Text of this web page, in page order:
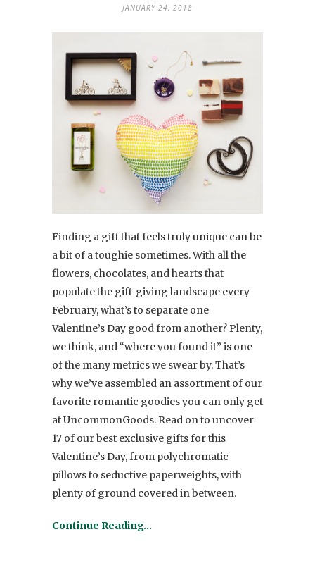
JANUARY 24, 2018
Finding a gift that feels truly unique can be
a bit of a toughie sometimes. With all the
flowers, chocolates, and hearts that
populate the gift-giving landscape every
February, what’s to separate one
Valentine’s Day good from another? Plenty,
we think, and “where you found it” is one
of the many metrics we swear by. That’s
why we’ve assembled an assortment of our
favorite romantic goodies you can only get
at UncommonGoods. Read on to uncover
17 of our best exclusive gifts for this
Valentine’s Day, from polychromatic
pillows to seductive paperweights, with
plenty of ground covered in between.
Continue Reading…